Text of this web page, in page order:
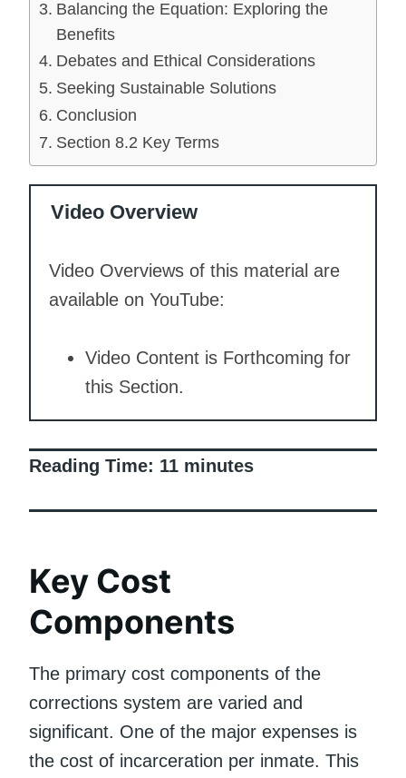
Balancing the Equation: Exploring the
Benefits
Debates and Ethical Considerations
Seeking Sustainable Solutions
Conclusion
Section 8.2 Key Terms
Video Overview
Video Overviews of this material are
available on YouTube:
Video Content is Forthcoming for
this Section.
Reading Time: 11 minutes
Key Cost
Components
The primary cost components of the
corrections system are varied and
significant. One of the major expenses is
the cost of incarceration per inmate. This